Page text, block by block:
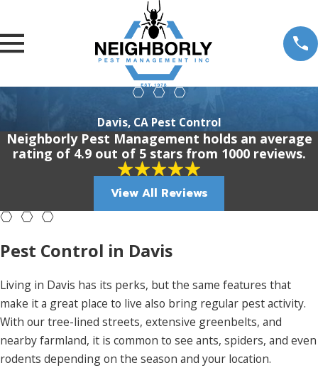
Davis, CA Pest Control
Neighborly Pest Management holds an average
rating of 4.9 out of 5 stars from 1000 reviews.
View All Reviews
Pest Control in Davis
Living in Davis has its perks, but the same features that
make it a great place to live also bring regular pest activity.
With our tree-lined streets, extensive greenbelts, and
nearby farmland, it is common to see ants, spiders, and even
rodents depending on the season and your location.